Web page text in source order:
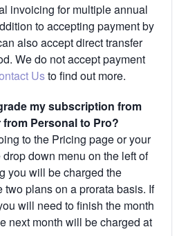
invoicing for multiple annual
to accepting payment by
also accept direct transfer
We do not accept payment
Usto find out more.
my subscription from
Personal to Pro?
to the Pricing page or your
down menu on the left of
you will be charged the
plans on a prorata basis. If
will need to finish the month
next month will be charged at